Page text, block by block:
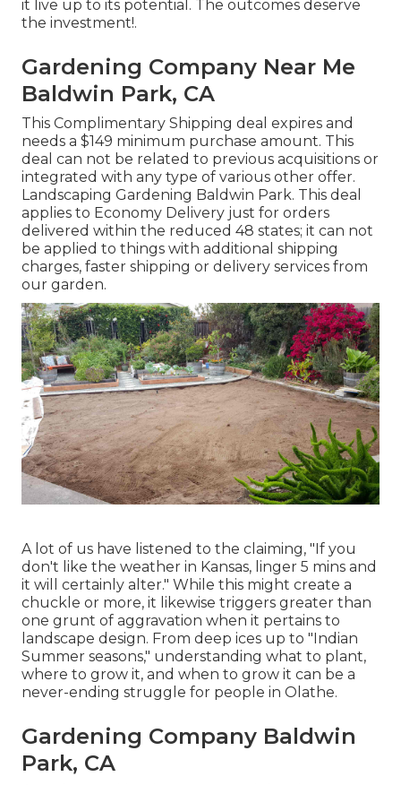
it live up to its potential. The outcomes deserve
the investment!.
Gardening Company Near Me
Baldwin Park, CA
This Complimentary Shipping deal expires and
needs a $149 minimum purchase amount. This
deal can not be related to previous acquisitions or
integrated with any type of various other offer.
Landscaping Gardening Baldwin Park. This deal
applies to Economy Delivery just for orders
delivered within the reduced 48 states; it can not
be applied to things with additional shipping
charges, faster shipping or delivery services from
our garden.
A lot of us have listened to the claiming, "If you
don't like the weather in Kansas, linger 5 mins and
it will certainly alter." While this might create a
chuckle or more, it likewise triggers greater than
one grunt of aggravation when it pertains to
landscape design. From deep ices up to "Indian
Summer seasons," understanding what to plant,
where to grow it, and when to grow it can be a
never-ending struggle for people in Olathe.
Gardening Company Baldwin
Park, CA